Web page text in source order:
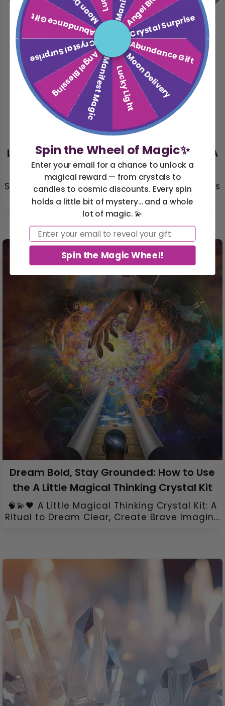
Let the Earth Hold You: A Ritual with the A
Little Nature Connection Crystal Kit
Sometimes the magic isn’t in the stars — it’s
in the soil. It’s in the rhythm of your ...
Dream Bold, Stay Grounded: How to Use
the A Little Magical Thinking Crystal Kit
🧠💫🖤 A Little Magical Thinking Crystal Kit: A
Ritual to Dream Clear, Create Brave Imagin...
Crystal Surprise
Abundance Gift
Moon Delivery
Lucky Light
Manifest Magic
Angel Blessing
Crystal Surprise
Abundance Gift
Spin the Wheel of Magic✨
Enter your email for a chance to unlock a
magical reward — from crystals to
candles to cosmic discounts. Every spin
holds a little bit of mystery… and a whole
lot of magic. 💫
Email
Spin the Magic Wheel!